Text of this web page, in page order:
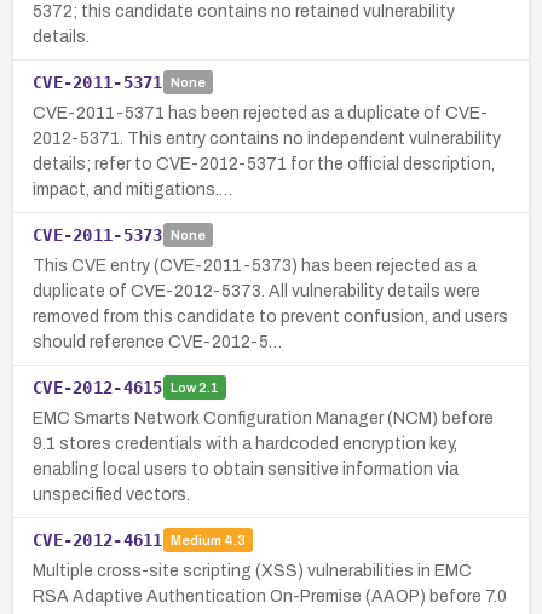
5372; this candidate contains no retained vulnerability
details.
CVE-2011-5371 None
CVE-2011-5371 has been rejected as a duplicate of CVE-
2012-5371. This entry contains no independent vulnerability
details; refer to CVE-2012-5371 for the official description,
impact, and mitigations.…
CVE-2011-5373 None
This CVE entry (CVE-2011-5373) has been rejected as a
duplicate of CVE-2012-5373. All vulnerability details were
removed from this candidate to prevent confusion, and users
should reference CVE-2012-5…
CVE-2012-4615 Low2.1
EMC Smarts Network Configuration Manager (NCM) before
9.1 stores credentials with a hardcoded encryption key,
enabling local users to obtain sensitive information via
unspecified vectors.
CVE-2012-4611 Medium 4.3
Multiple cross-site scripting (XSS) vulnerabilities in EMC
RSA Adaptive Authentication On-Premise (AAOP) before 7.0